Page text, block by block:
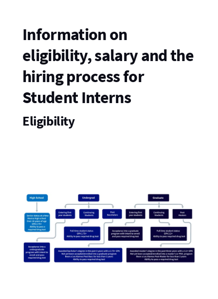
Information on
eligibility, salary and the
hiring process for
Student Interns
Eligibility